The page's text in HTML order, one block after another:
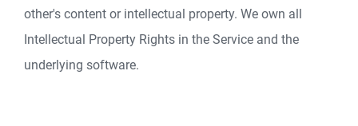
other's content or intellectual property. We own all
Intellectual Property Rights in the Service and the
underlying software.